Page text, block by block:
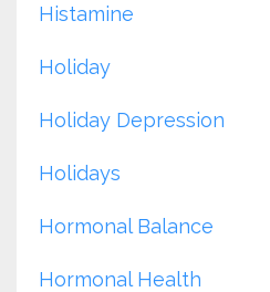
Histamine
Holiday
Holiday Depression
Holidays
Hormonal Balance
Hormonal Health